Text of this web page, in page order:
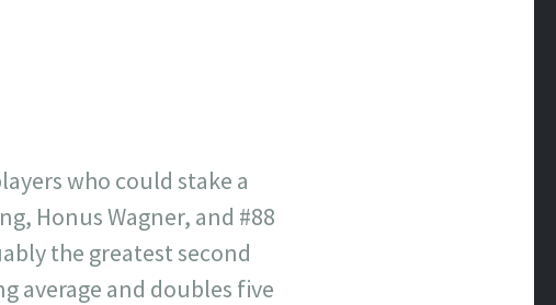
who could stake a
Honus Wagner, and #88
the greatest second
average and doubles five